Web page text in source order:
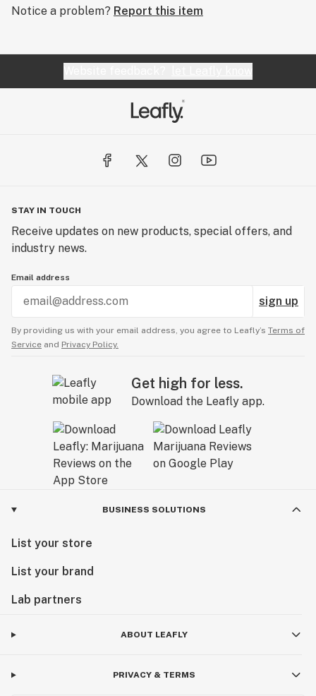
Notice a problem? Report this item
STAY IN TOUCH
Receive updates on new products, special offers, and
industry news.
Email address
sign up
By providing us with your email address, you agree to Leafly’s Terms of
Service and Privacy Policy.
Get high for less.
Download the Leafly app.
BUSINESS SOLUTIONS
List your store
List your brand
Lab partners
ABOUT LEAFLY
PRIVACY & TERMS